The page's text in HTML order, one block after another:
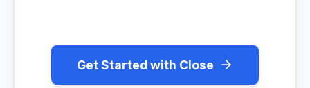
Get Started with Close